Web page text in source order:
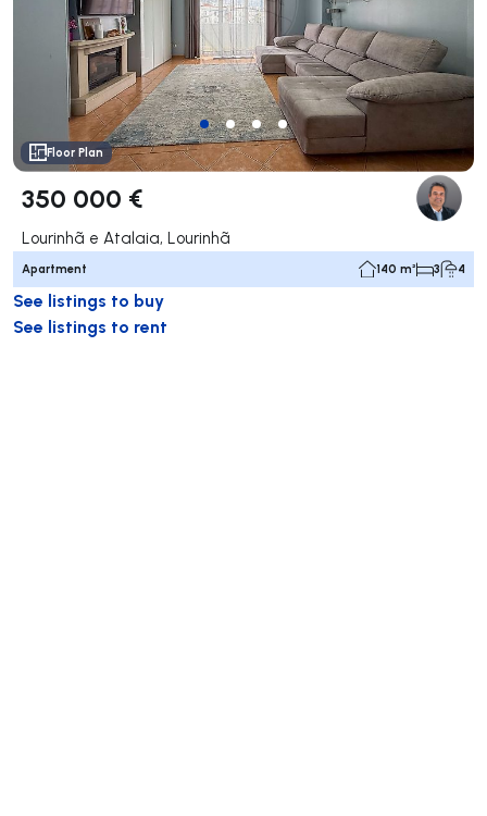
Floor Plan
350 000 €
Lourinhã e Atalaia, Lourinhã
Apartment 140 m² 3 4
See listings to buy
See listings to rent